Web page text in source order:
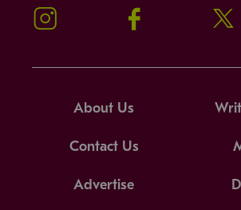
Instagram Facebook
About Us
Contact Us
Advertise